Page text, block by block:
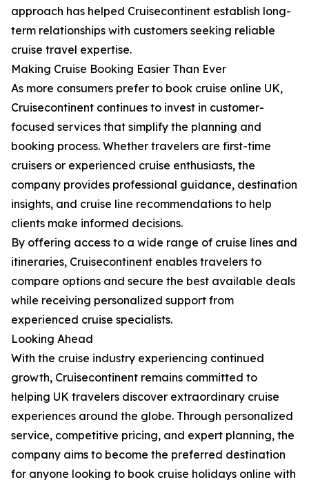
approach has helped Cruisecontinent establish long-
term relationships with customers seeking reliable
cruise travel expertise.
Making Cruise Booking Easier Than Ever
As more consumers prefer to book cruise online UK,
Cruisecontinent continues to invest in customer-
focused services that simplify the planning and
booking process. Whether travelers are first-time
cruisers or experienced cruise enthusiasts, the
company provides professional guidance, destination
insights, and cruise line recommendations to help
clients make informed decisions.
By offering access to a wide range of cruise lines and
itineraries, Cruisecontinent enables travelers to
compare options and secure the best available deals
while receiving personalized support from
experienced cruise specialists.
Looking Ahead
With the cruise industry experiencing continued
growth, Cruisecontinent remains committed to
helping UK travelers discover extraordinary cruise
experiences around the globe. Through personalized
service, competitive pricing, and expert planning, the
company aims to become the preferred destination
for anyone looking to book cruise holidays online with